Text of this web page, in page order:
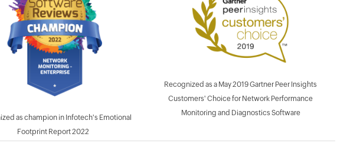
as champion in Infotech's Emotional
Footprint Report 2022
Recognized as a May 2019 Gartner Peer Insights
Customers' Choice for Network Performance
Monitoring and Diagnostics Software